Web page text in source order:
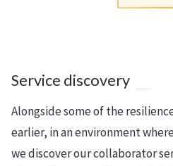
Service discovery
Alongside some of the
earlier, in an environment
we discover our collaborator